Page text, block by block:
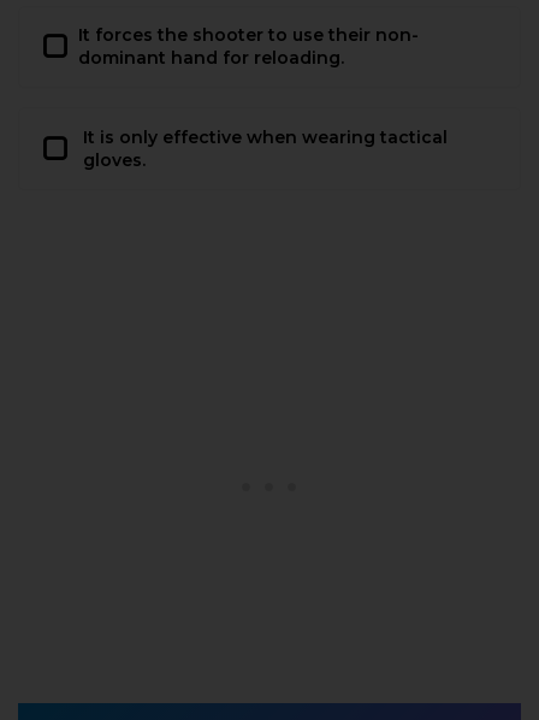
It forces the shooter to use their non-
dominant hand for reloading.
It is only effective when wearing tactical
gloves.